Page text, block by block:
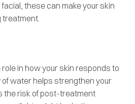
these can make your skin
treatment.
in how your skin responds to
of water helps strengthen your
the risk of post-treatment